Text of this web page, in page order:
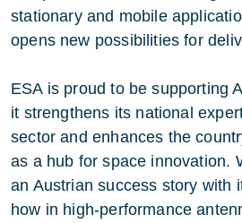
stationary and mobile
opens new possibilities for
ESA is proud to be supporting
it strengthens its national
sector and enhances the
as a hub for space innovation.
an Austrian success story with
how in high-performance